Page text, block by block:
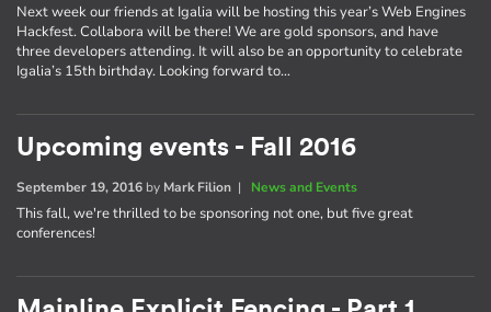
Next week our friends at Igalia will be hosting this year’s Web Engines
Hackfest. Collabora will be there! We are gold sponsors, and have
three developers attending. It will also be an opportunity to celebrate
Igalia’s 15th birthday. Looking forward to…
Upcoming events - Fall 2016
September 19, 2016 by Mark Filion | News and Events
This fall, we're thrilled to be sponsoring not one, but five great
conferences!